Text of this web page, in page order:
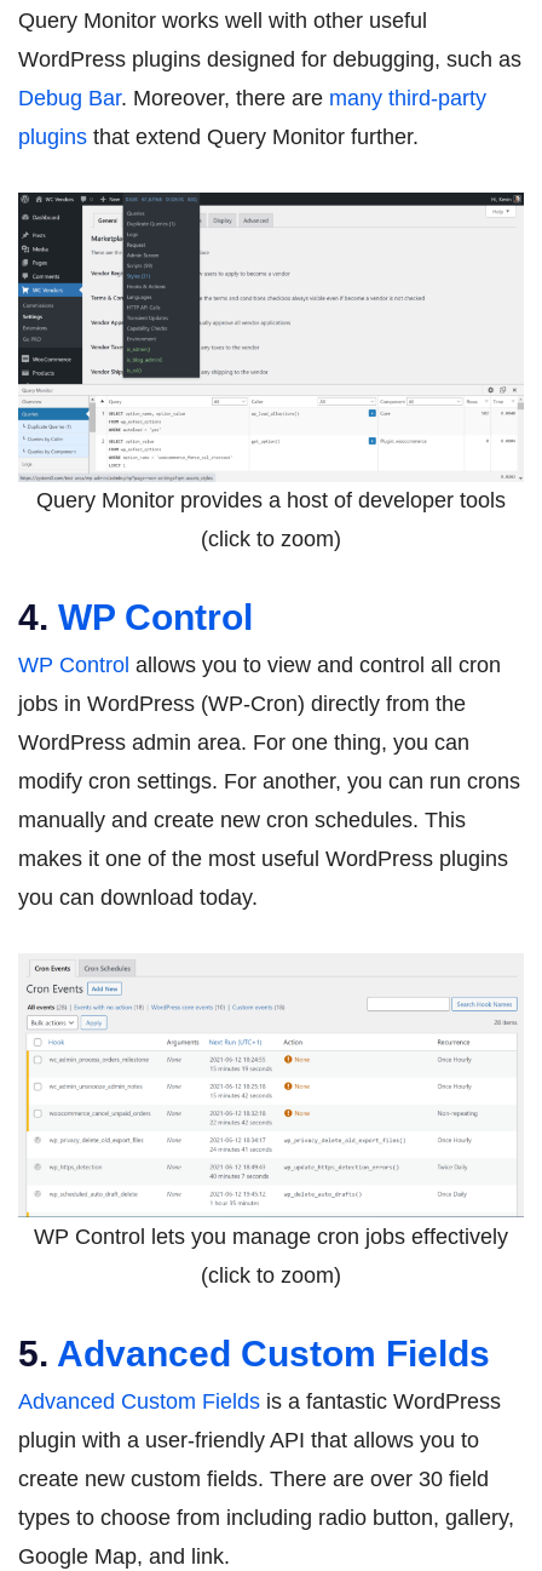
Query Monitor works well with other useful
WordPress plugins designed for debugging, such as
Debug Bar. Moreover, there are many third-party
plugins that extend Query Monitor further.
Query Monitor provides a host of developer tools
(click to zoom)
4. WP Control
WP Control allows you to view and control all cron
jobs in WordPress (WP-Cron) directly from the
WordPress admin area. For one thing, you can
modify cron settings. For another, you can run crons
manually and create new cron schedules. This
makes it one of the most useful WordPress plugins
you can download today.
WP Control lets you manage cron jobs effectively
(click to zoom)
5. Advanced Custom Fields
Advanced Custom Fields is a fantastic WordPress
plugin with a user-friendly API that allows you to
create new custom fields. There are over 30 field
types to choose from including radio button, gallery,
Google Map, and link.